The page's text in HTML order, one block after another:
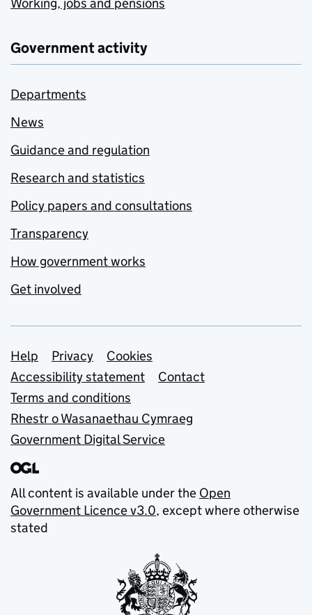
Government activity
Departments
News
Guidance and regulation
Research and statistics
Policy papers and consultations
Transparency
How government works
Get involved
Support links
Help Privacy
Cookies
Accessibility statement
Contact
Terms and conditions
Rhestr o Wasanaethau Cymraeg
Government Digital Service
All content is available under the Open
Government Licence v3.0, except where otherwise
stated